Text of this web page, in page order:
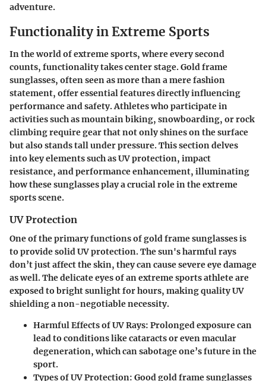
adventure.
Functionality in Extreme Sports
In the world of extreme sports, where every second
counts, functionality takes center stage. Gold frame
sunglasses, often seen as more than a mere fashion
statement, offer essential features directly influencing
performance and safety. Athletes who participate in
activities such as mountain biking, snowboarding, or rock
climbing require gear that not only shines on the surface
but also stands tall under pressure. This section delves
into key elements such as UV protection, impact
resistance, and performance enhancement, illuminating
how these sunglasses play a crucial role in the extreme
sports scene.
UV Protection
One of the primary functions of gold frame sunglasses is
to provide solidUV protection. The sun's harmful rays
don’t just affect the skin, they can cause severe eye damage
as well. The delicate eyes of an extreme sports athlete are
exposed to bright sunlight for hours, making quality UV
shielding a non-negotiable necessity.
Harmful Effects of UV Rays: Prolonged exposure can
lead to conditions like cataracts or even macular
degeneration, which can sabotage one’s future in the
sport.
Types of UV Protection: Good gold frame sunglasses